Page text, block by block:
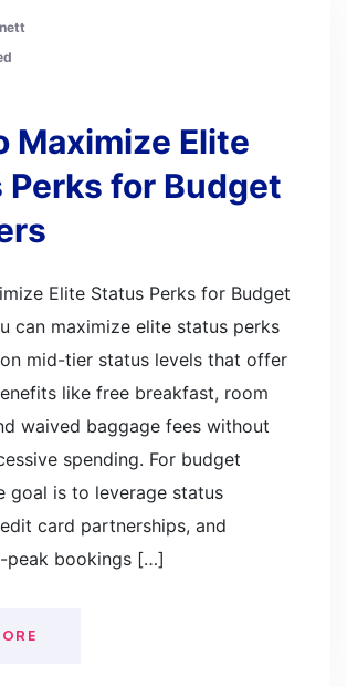
Maximize Elite
Perks for Budget
Elite Status Perks for Budget
can maximize elite status perks
mid-tier status levels that offer
like free breakfast, room
waived baggage fees without
spending. For budget
goal is to leverage status
card partnerships, and
peak bookings […]